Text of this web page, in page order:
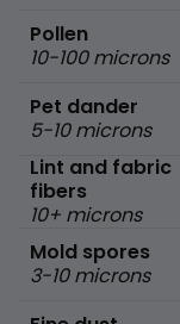
Pollen
10-100 microns
Pet dander
5-10 microns
Lint and fabric
fibers
10+ microns
Mold spores
3-10 microns